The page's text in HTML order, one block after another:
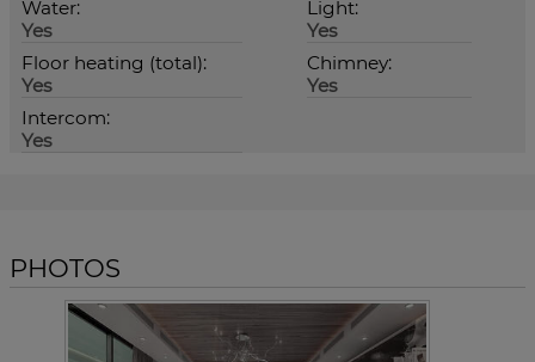
Water:
Yes
Light:
Yes
Floor heating (total):
Yes
Chimney:
Yes
Intercom:
Yes
PHOTOS